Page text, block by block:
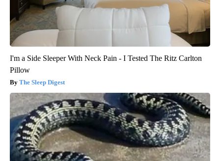
I'm a Side Sleeper With Neck Pain - I Tested The Ritz Carlton
Pillow
The Sleep Digest